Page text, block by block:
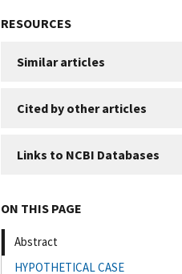
RESOURCES
Similar articles
Cited by other articles
Links to NCBI Databases
ON THIS PAGE
Abstract
HYPOTHETICAL CASE